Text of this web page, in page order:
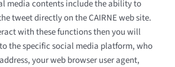
media contents include the ability to
tweet directly on the CAIRNE web site.
with these functions then you will
the specific social media platform, who
your web browser user agent,